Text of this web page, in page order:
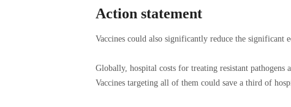
Action statement
Vaccines could also significantly reduce the significant
Globally, hospital costs for treating resistant pathogens
Vaccines targeting all of them could save a third of